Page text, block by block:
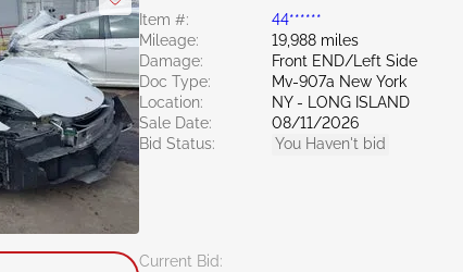
Item #:
44******
Mileage:
19,988 miles
Damage:
Front END/Left Side
Doc Type:
Mv-907a New York
Location:
NY - LONG ISLAND
Sale Date:
08/11/2026
Bid Status:
You Haven't bid
Current Bid: